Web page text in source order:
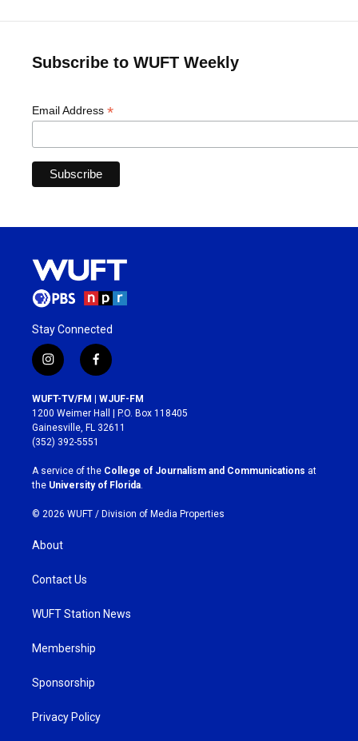
Subscribe to WUFT Weekly
Email Address *
Stay Connected
i
n
s
t
a
g
r
a
m
f
a
c
e
b
o
k
WUFT-TV/FM | WJUF-FM
1200 Weimer Hall | P.O. Box 118405
Gainesville, FL 32611
(352) 392-5551
A service of the College of Journalism and Communications at
the University of Florida
© 2026 WUFT / Division of Media Properties
About
Contact Us
WUFT Station News
Membership
Sponsorship
Privacy Policy